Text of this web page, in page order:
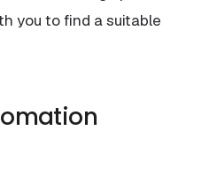
you to find a suitable